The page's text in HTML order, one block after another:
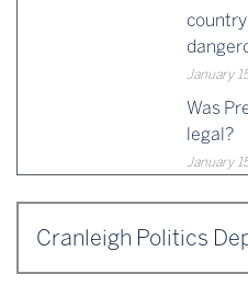
January
Was
legal?
January
Cranleigh Politics